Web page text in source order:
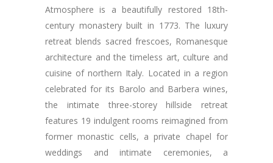
Atmosphere is a beautifully restored 18th-
century monastery built in 1773. The luxury
retreat blends sacred frescoes, Romanesque
architecture and the timeless art, culture and
cuisine of northern Italy. Located in a region
celebrated for its Barolo and Barbera wines,
the intimate three-storey hillside retreat
features 19 indulgent rooms reimagined from
former monastic cells, a private chapel for
weddings and intimate ceremonies, a